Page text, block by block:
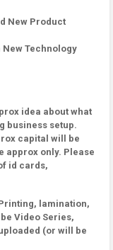
New Product
Technology
idea about what
business setup.
capital will be
approx only. Please
id cards,
lamination,
Video Series,
(or will be